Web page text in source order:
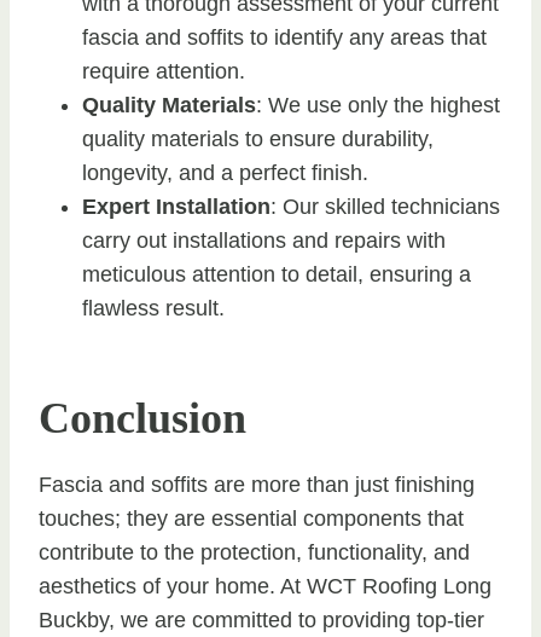
fascia and soffits to identify any areas that
require attention.
Quality Materials: We use only the highest
quality materials to ensure durability,
longevity, and a perfect finish.
Expert Installation: Our skilled technicians
carry out installations and repairs with
meticulous attention to detail, ensuring a
flawless result.
Conclusion
Fascia and soffits are more than just finishing
touches; they are essential components that
contribute to the protection, functionality, and
aesthetics of your home. At WCT Roofing Long
Buckby, we are committed to providing top-tier